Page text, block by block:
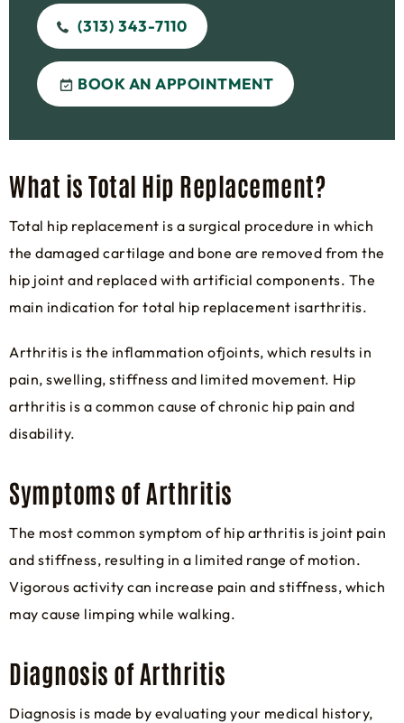
(313) 343-7110
BOOK AN APPOINTMENT
What is Total Hip Replacement?
Total hip replacement is a surgical procedure in which
the damaged cartilage and bone are removed from the
hip joint and replaced with artificial components. The
main indication for total hip replacement isarthritis.
Arthritis is the inflammation ofjoints, which results in
pain, swelling, stiffness and limited movement. Hip
arthritis is a common cause of chronic hip pain and
disability.
Symptoms of Arthritis
The most common symptom of hip arthritis is joint pain
and stiffness, resulting in a limited range of motion.
Vigorous activity can increase pain and stiffness, which
may cause limping while walking.
Diagnosis of Arthritis
Diagnosis is made by evaluating your medical history,